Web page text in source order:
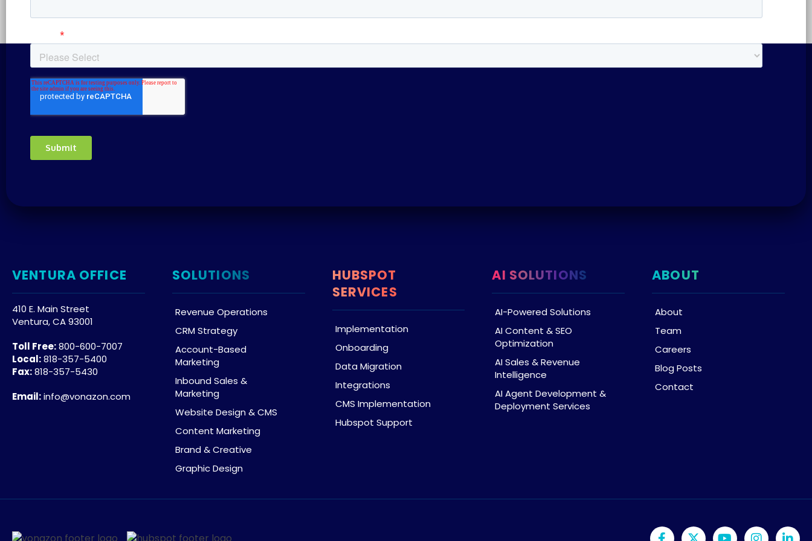
VENTURA OFFICE
410 E. Main Street
Ventura, CA 93001
Toll Free:800-600-7007
Local:818-357-5400
Fax:818-357-5430
Email:info@vonazon.com
SOLUTIONS
Revenue Operations
CRM Strategy
Account-Based
Marketing
Inbound Sales &
Marketing
Website Design & CMS
Content Marketing
Brand & Creative
Graphic Design
HUBSPOT
SERVICES
Implementation
Onboarding
Data Migration
Integrations
CMS Implementation
Hubspot Support
AI SOLUTIONS
AI-Powered Solutions
AI Content & SEO
Optimization
AI Sales & Revenue
Intelligence
AI Agent Development &
Deployment Services
ABOUT
About
Team
Careers
Blog Posts
Contact